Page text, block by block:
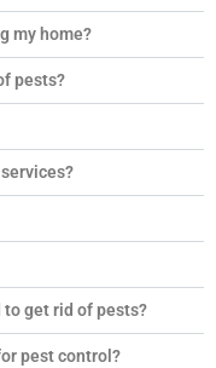
my home?
pests?
get rid of pests?
pest control?